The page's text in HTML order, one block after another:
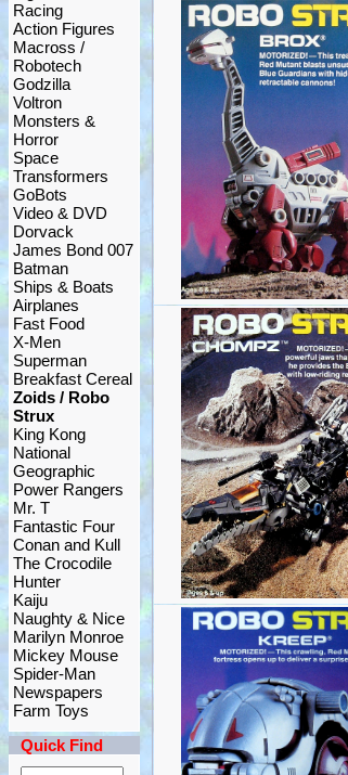
Racing
Action Figures
Macross /
Robotech
Godzilla
Voltron
Monsters &
Horror
Space
Transformers
GoBots
Video & DVD
Dorvack
James Bond 007
Batman
Ships & Boats
Airplanes
Fast Food
X-Men
Superman
Breakfast Cereal
Zoids / Robo
Strux
King Kong
National
Geographic
Power Rangers
Mr. T
Fantastic Four
Conan and Kull
The Crocodile
Hunter
Kaiju
Naughty & Nice
Marilyn Monroe
Mickey Mouse
Spider-Man
Newspapers
Farm Toys
Quick Find